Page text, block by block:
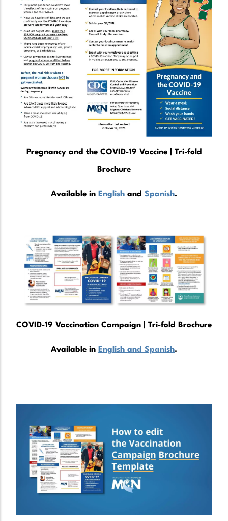
Pregnancy and the COVID-19 Vaccine | Tri-fold
Brochure
Available in English and Spanish.
COVID-19 Vaccination Campaign | Tri-fold Brochure
Available in English and Spanish.